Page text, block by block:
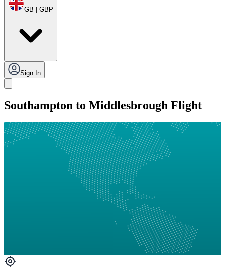
GB | GBP
Sign In
Southampton to Middlesbrough Flight